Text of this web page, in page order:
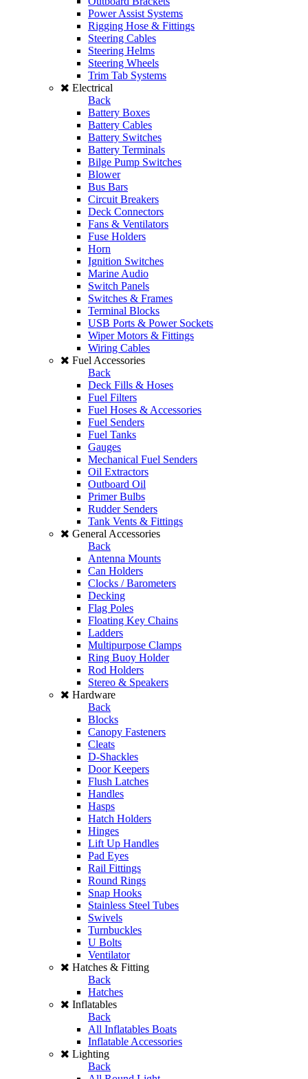
Power Assist Systems
Rigging Hose & Fittings
Steering Cables
Steering Helms
Steering Wheels
Trim Tab Systems
Electrical
Back
Battery Boxes
Battery Cables
Battery Switches
Battery Terminals
Bilge Pump Switches
Blower
Bus Bars
Circuit Breakers
Deck Connectors
Fans & Ventilators
Fuse Holders
Horn
Ignition Switches
Marine Audio
Switch Panels
Switches & Frames
Terminal Blocks
USB Ports & Power Sockets
Wiper Motors & Fittings
Wiring Cables
Fuel Accessories
Back
Deck Fills & Hoses
Fuel Filters
Fuel Hoses & Accessories
Fuel Senders
Fuel Tanks
Gauges
Mechanical Fuel Senders
Oil Extractors
Outboard Oil
Primer Bulbs
Rudder Senders
Tank Vents & Fittings
General Accessories
Back
Antenna Mounts
Can Holders
Clocks / Barometers
Decking
Flag Poles
Floating Key Chains
Ladders
Multipurpose Clamps
Ring Buoy Holder
Rod Holders
Stereo & Speakers
Hardware
Back
Blocks
Canopy Fasteners
Cleats
D-Shackles
Door Keepers
Flush Latches
Handles
Hasps
Hatch Holders
Hinges
Lift Up Handles
Pad Eyes
Rail Fittings
Round Rings
Snap Hooks
Stainless Steel Tubes
Swivels
Turnbuckles
U Bolts
Ventilator
Hatches & Fitting
Back
Hatches
Inflatables
Back
All Inflatables Boats
Inflatable Accessories
Lighting
Back